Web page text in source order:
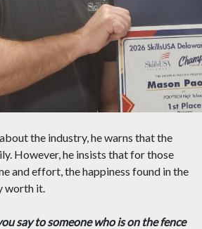
the industry, he warns that the
However, he insists that for those
and effort, the happiness found in the
worth it.
say to someone who is on the fence